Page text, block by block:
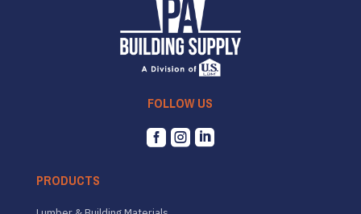
FOLLOW US
  
PRODUCTS